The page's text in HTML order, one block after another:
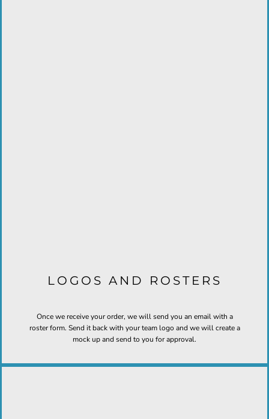
LOGOS AND ROSTERS
Once we receive your order, we will send you an email with a
roster form. Send it back with your team logo and we will create a
mock up and send to you for approval.